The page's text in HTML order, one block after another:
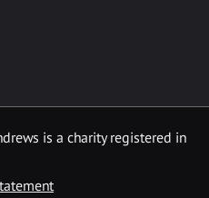
is a charity registered in